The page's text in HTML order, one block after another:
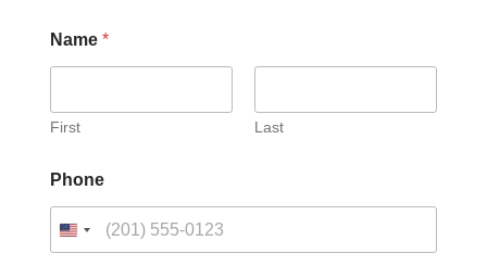
Name *
First Last
Phone